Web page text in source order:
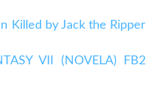
Killed by Jack the Ripper
VII (NOVELA) FB2